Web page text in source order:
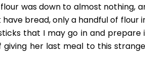
was down to almost nothing,
have bread, only a handful of flour
that I may go in and
giving her last meal to this